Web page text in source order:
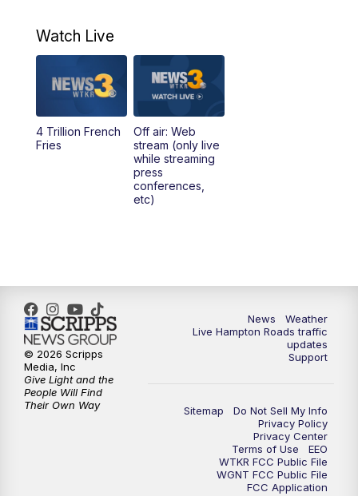
12:27PM Replay: News 3 at Noon
5:00PM
11:00PM News 3 at 11
Watch Live
4 Trillion French
Fries
Off air: Web
stream (only live
while streaming
press
conferences,
etc)
News
Weather
Live Hampton Roads traffic
updates
Support
Sitemap
Do Not Sell My Info
Privacy Policy
Privacy Center
Terms of Use
EEO
WTKR FCC Public File
WGNT FCC Public File
FCC Application
© 2026 Scripps
Media, Inc
Give Light and the
People Will Find
Their Own Way